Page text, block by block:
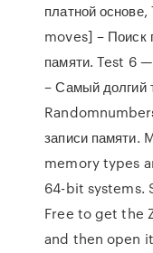
платной
moves] – Поиск
памяти. Test 6
– Самый долгий
записи памяти.
memory types
64-bit systems.
Free to get the
and then open